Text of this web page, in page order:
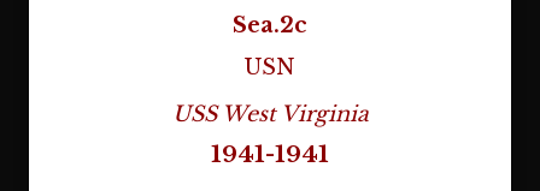
Sea.2c
USN
USS West Virginia
1941-1941